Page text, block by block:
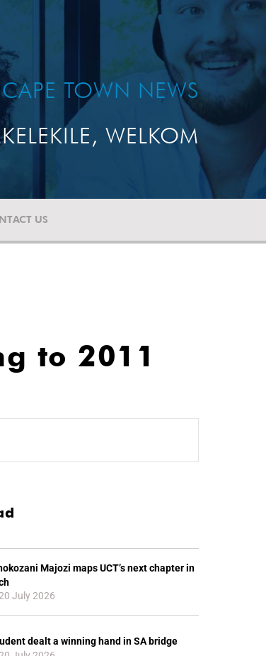
TOWN NEWS
WELKOM
US
to 2011
Majozi maps UCT’s next chapter in
July 2026
dealt a winning hand in SA bridge